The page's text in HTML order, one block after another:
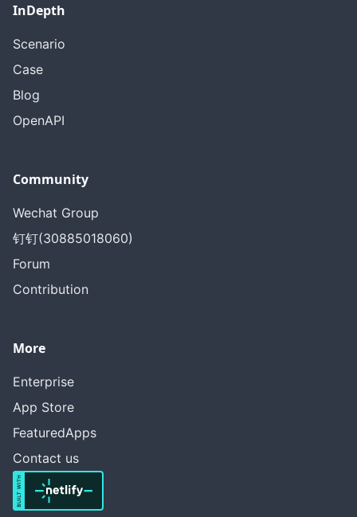
InDepth
Scenario
Case
Blog
OpenAPI
Community
Wechat Group
钉钉(30885018060)
Forum
Contribution
More
Enterprise
App Store
FeaturedApps
Contact us